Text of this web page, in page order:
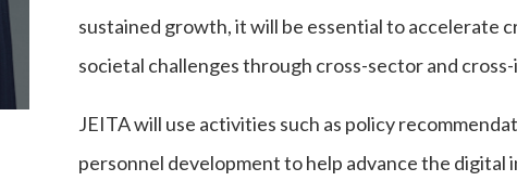
sustained growth, it will be essential to accelerate
societal challenges through cross-sector and
JEITA will use activities such as policy
personnel development to help advance the digital